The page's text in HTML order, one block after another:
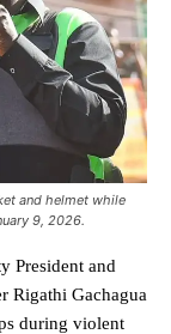
and helmet while
9, 2026.
President and
Rigathi Gachagua
during violent